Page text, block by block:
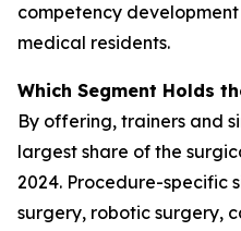
competency
medical residents.
Which Segment Holds
By offering, trainers and
largest share of the
2024. Procedure-specific
surgery, robotic surgery,